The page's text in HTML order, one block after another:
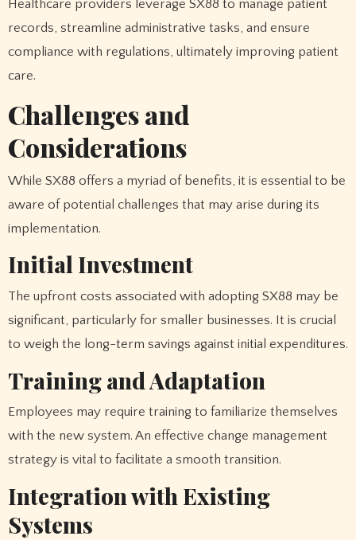
Healthcare providers leverage SX88 to manage patient
records, streamline administrative tasks, and ensure
compliance with regulations, ultimately improving patient
care.
Challenges and
Considerations
While SX88 offers a myriad of benefits, it is essential to be
aware of potential challenges that may arise during its
implementation.
Initial Investment
The upfront costs associated with adopting SX88 may be
significant, particularly for smaller businesses. It is crucial
to weigh the long-term savings against initial expenditures.
Training and Adaptation
Employees may require training to familiarize themselves
with the new system. An effective change management
strategy is vital to facilitate a smooth transition.
Integration with Existing
Systems